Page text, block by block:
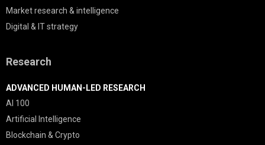
Market research & intelligence
Digital & IT strategy
Research
ADVANCED HUMAN-LED RESEARCH
AI 100
Artificial Intelligence
Blockchain & Crypto